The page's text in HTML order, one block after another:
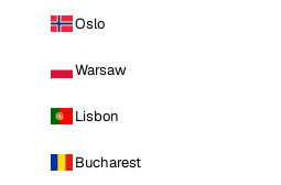
Oslo
Warsaw
Lisbon
Bucharest